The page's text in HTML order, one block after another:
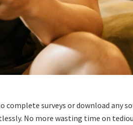
surveys or download any
No more wasting time on